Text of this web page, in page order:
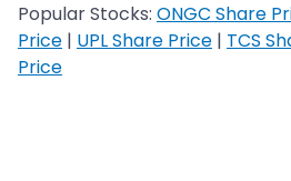
Popular Stocks: ONGC Share
Price | UPL Share Price | TCS
Price